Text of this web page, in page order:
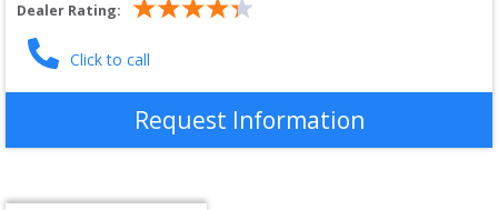
Dealer Rating:
Click to call
Request Information